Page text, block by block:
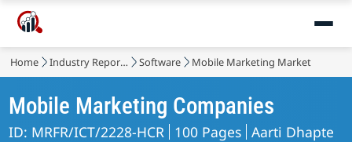
Home Industry Reports Software Mobile Marketing Market
Mobile Marketing Companies
ID: MRFR/ICT/2228-HCR 100 Pages Aarti Dhapte